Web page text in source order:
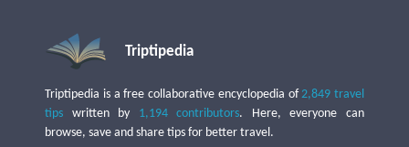
Triptipedia
Triptipedia is a free collaborative encyclopedia of2,849 travel
tips written by 1,194 contributors. Here, everyone can
browse, save and share tips for better travel.